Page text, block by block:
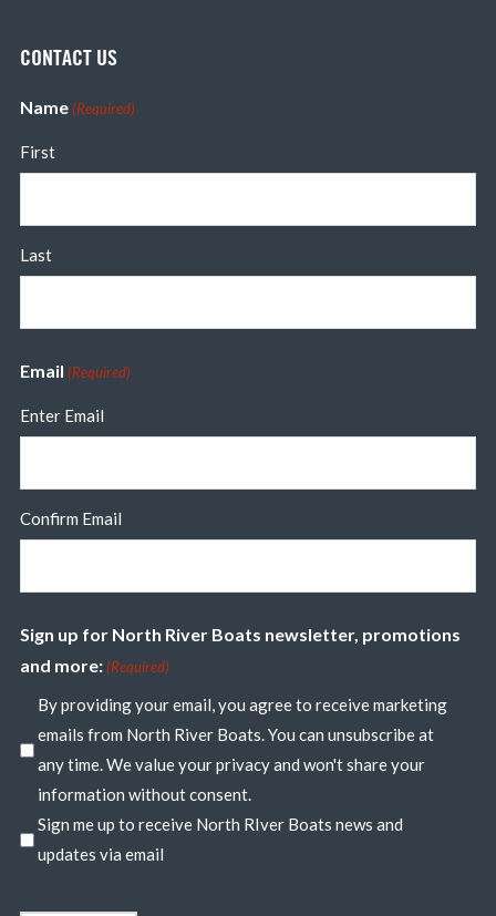
CONTACT US
Name (Required)
First
Last
Email (Required)
Enter Email
Confirm Email
Sign up for North River Boats newsletter, promotions
and more: (Required)
By providing your email, you agree to receive marketing
emails from North River Boats. You can unsubscribe at
any time. We value your privacy and won't share your
information without consent.
Sign me up to receive North RIver Boats news and
updates via email